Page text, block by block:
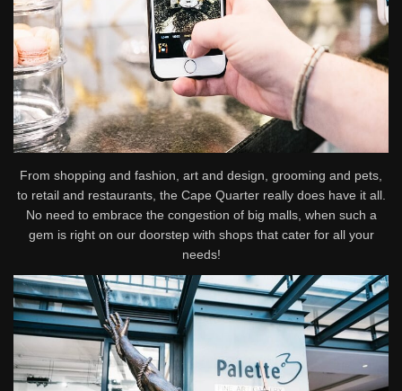
From shopping and fashion, art and design, grooming and pets,
to retail and restaurants, the Cape Quarter really does have it all.
No need to embrace the congestion of big malls, when such a
gem is right on our doorstep with shops that cater for all your
needs!